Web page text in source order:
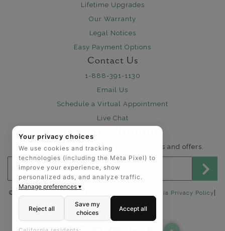
Lifetime Upgrades
Our Warranty
Legal Notices
Easy Payment Options
Contact Us
1-888-391-1130
Email Us
Schedule a Virtual Appointment
Live Chat
Sign Up for Newsletter
Send me The Art of Jewels news, updates and offers.
Email address for newsletter
©2025 The Art of Jewels | California Privacy Policy
Accessibility Statement
FOLLOW US:
Your privacy choices
We use cookies and tracking
technologies (including the Meta Pixel) to
improve your experience, show
personalized ads, and analyze traffic.
Manage preferences ▾
Reject all
Save my
choices
Accept all